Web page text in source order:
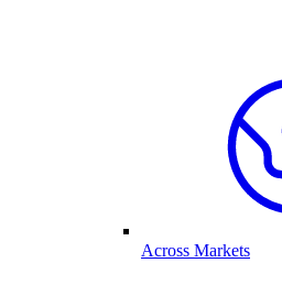
Across Markets